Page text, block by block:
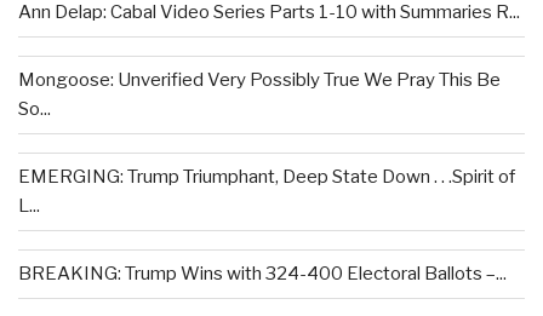
Ann Delap: Cabal Video Series Parts 1-10 with Summaries R...
Mongoose: Unverified Very Possibly True We Pray This Be
So...
EMERGING: Trump Triumphant, Deep State Down . . .Spirit of
L...
BREAKING: Trump Wins with 324-400 Electoral Ballots –...